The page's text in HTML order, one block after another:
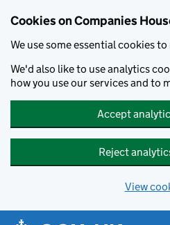
Cookies on Companies
We use some essential cookies
We'd also like to use analytics
how you use our services and to
Accept
Reject
View